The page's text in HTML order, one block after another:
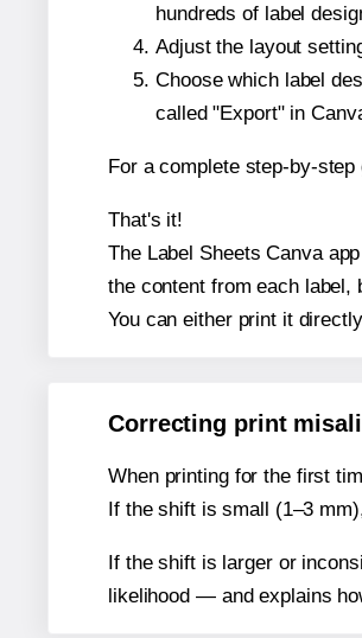
hundreds of label
Adjust the layout
Choose which label
called "Export" in
For a complete step-by-
That's it!
The Label Sheets Canva
the content from each label,
You can either print it
Correcting print
When printing for the first
If the shift is small (1–3
If the shift is larger or
likelihood — and explains